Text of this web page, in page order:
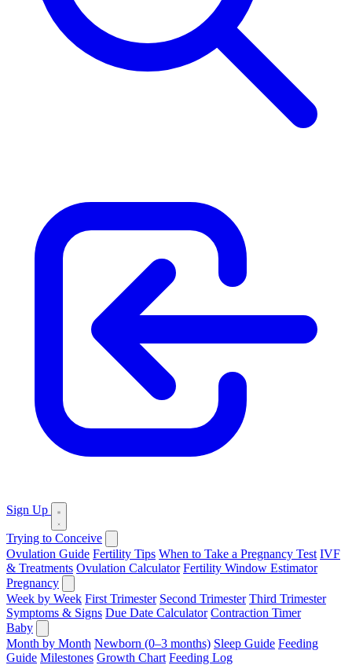
Sign Up
Trying to Conceive
Ovulation Guide Fertility Tips When to Take a Pregnancy Test IVF
& Treatments Ovulation Calculator Fertility Window Estimator
Pregnancy
Week by Week First Trimester Second Trimester Third Trimester
Symptoms & Signs Due Date Calculator Contraction Timer
Baby
Month by Month Newborn (0–3 months) Sleep Guide Feeding
Guide Milestones Growth Chart Feeding Log